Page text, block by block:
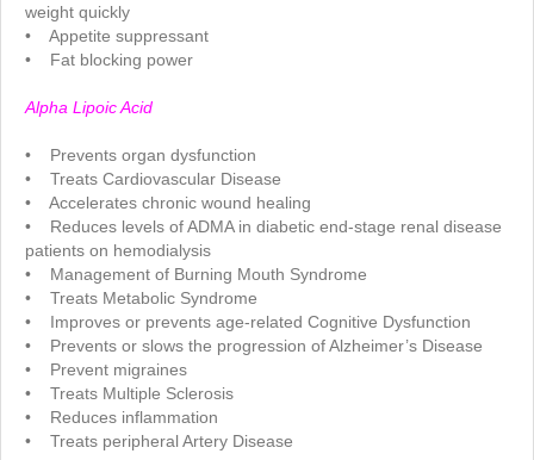
weight quickly
• Appetite suppressant
• Fat blocking power
Alpha Lipoic Acid
• Prevents organ dysfunction
• Treats Cardiovascular Disease
• Accelerates chronic wound healing
• Reduces levels of ADMA in diabetic end-stage renal disease
patients on hemodialysis
• Management of Burning Mouth Syndrome
• Treats Metabolic Syndrome
• Improves or prevents age-related Cognitive Dysfunction
• Prevents or slows the progression of Alzheimer’s Disease
• Prevent migraines
• Treats Multiple Sclerosis
• Reduces inflammation
• Treats peripheral Artery Disease